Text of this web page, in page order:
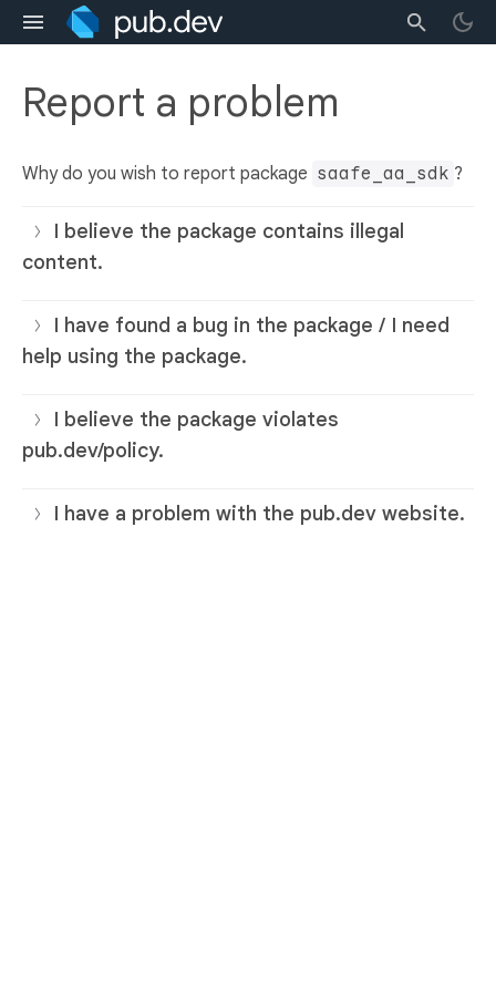
Report a problem
Why do you wish to report package saafe_aa_sdk ?
I believe the package contains illegal
content.
I have found a bug in the package / I need
help using the package.
I believe the package violates
pub.dev/policy.
I have a problem with the pub.dev website.